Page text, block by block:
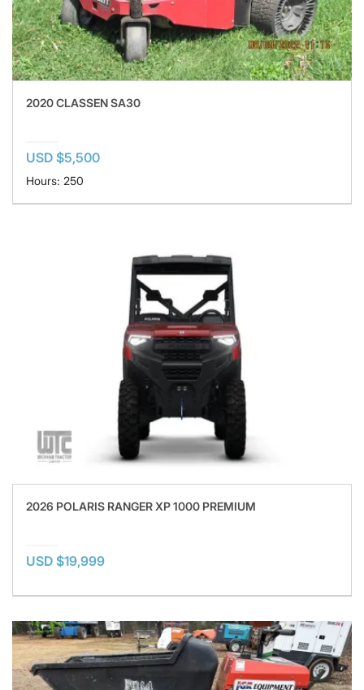
2020 CLASSEN SA30
USD $5,500
Hours: 250
2026 POLARIS RANGER XP 1000 PREMIUM
USD $19,999